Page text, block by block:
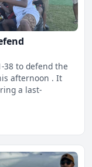
38 to defend the
afternoon . It
a last-